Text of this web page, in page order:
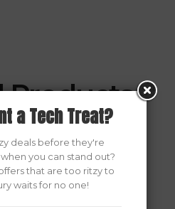
Products
SALE
a Tech Treat?
deals before they're
you can stand out?
that are too ritzy to
waits for no one!